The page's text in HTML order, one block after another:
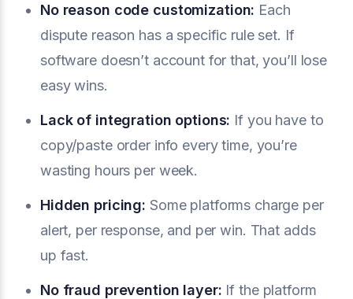
No reason code customization: Each
dispute reason has a specific rule set. If
software doesn’t account for that, you’ll lose
easy wins.
Lack of integration options: If you have to
copy/paste order info every time, you’re
wasting hours per week.
Hidden pricing: Some platforms charge per
alert, per response, and per win. That adds
up fast.
No fraud prevention layer: If the platform